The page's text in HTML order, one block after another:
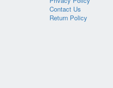
Contact Us
Return Policy